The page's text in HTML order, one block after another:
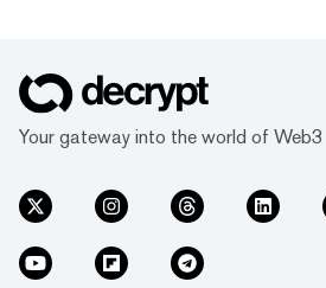
Your gateway into the world of Web3